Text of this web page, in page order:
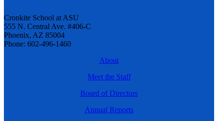
Cronkite School at ASU
555 N. Central Ave. #406-C
Phoenix, AZ 85004
Phone: 602-496-1460
About
Meet the Staff
Board of Directors
Annual Reports